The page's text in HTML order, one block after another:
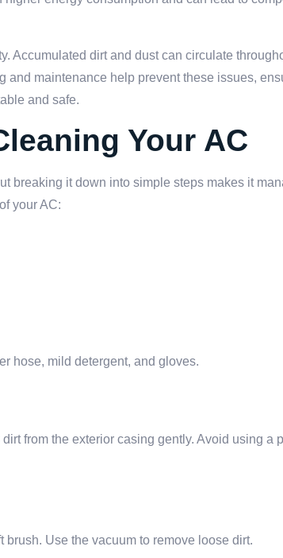
Accumulated dirt and dust can circulate
maintenance help prevent these issues,
and safe.
Your AC
breaking it down into simple steps makes it
your AC:
hose, mild detergent, and gloves.
from the exterior casing gently. Avoid using a
Use the vacuum to remove loose dirt.